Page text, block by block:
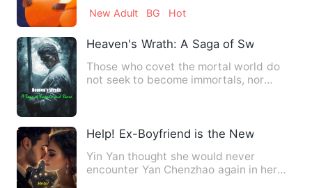
New Adult BG Hot
Heaven's Wrath: A Saga of Swords and
Those who covet the mortal world do
not seek to become immortals, nor
Help! Ex-Boyfriend is the New Boss
Yin Yan thought she would never
encounter Yan Chenzhao again in her